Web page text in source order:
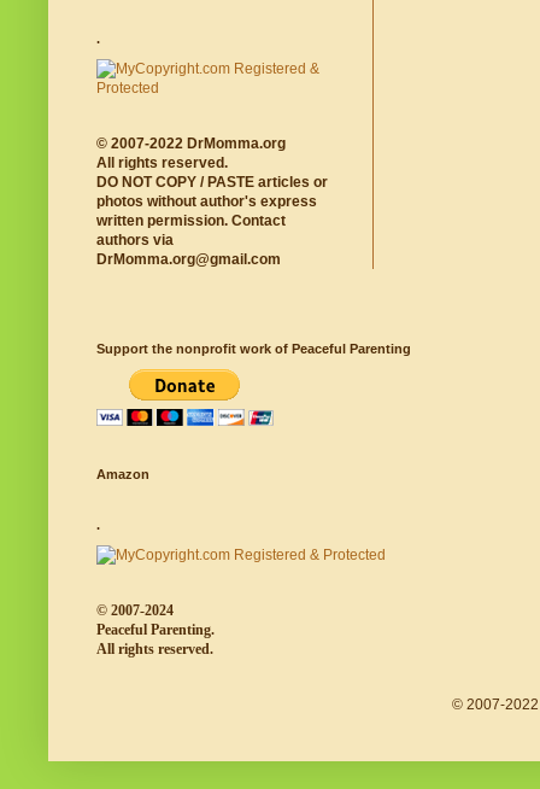
.
© 2007-2022 DrMomma.org
All rights reserved.
DO NOT COPY / PASTE articles or
photos without author's express
written permission. Contact
authors via
DrMomma.org@gmail.com
Support the nonprofit work of Peaceful Parenting
Amazon
.
© 2007-2024
Peaceful Parenting.
All rights reserved.
© 2007-